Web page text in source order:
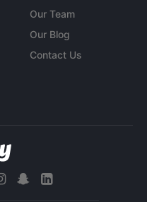
Our Team
Our Blog
Contact Us